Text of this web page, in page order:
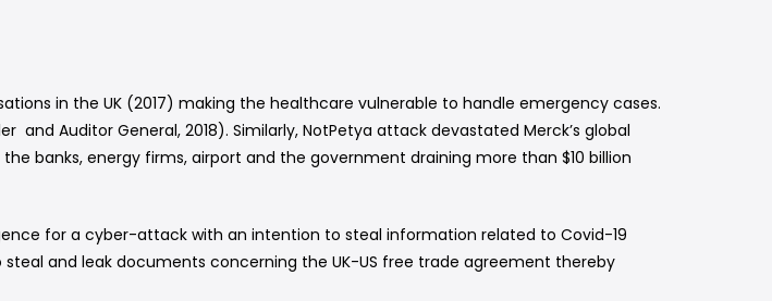
in the UK (2017) making the healthcare vulnerable to handle emergency cases.
Auditor General, 2018). Similarly, NotPetya attack devastated Merck’s global
banks, energy firms, airport and the government draining more than $10 billion
for a cyber-attack with an intention to steal information related to Covid-19
and leak documents concerning the UK-US free trade agreement thereby